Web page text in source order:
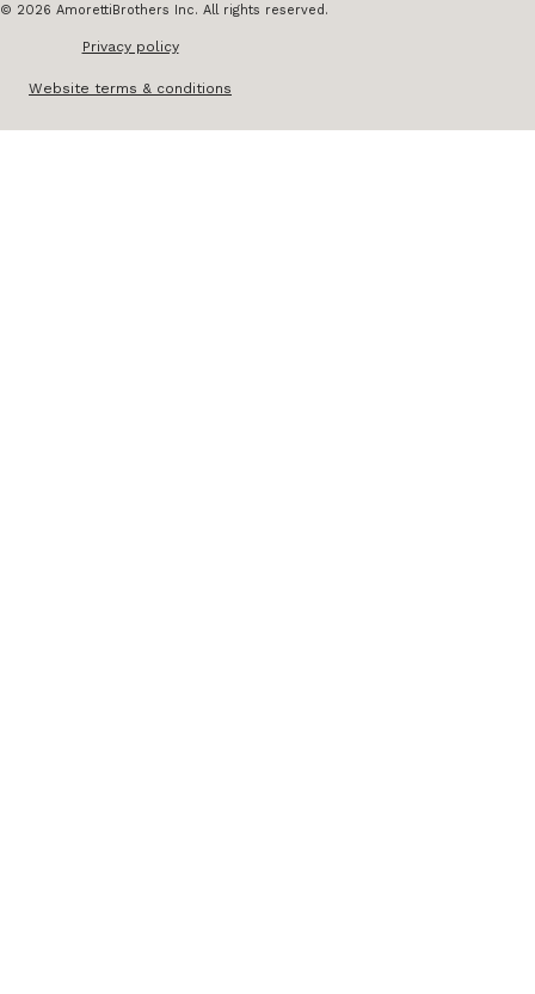
2026 AmorettiBrothers Inc. All rights reserved.
Privacy policy
Website terms & conditions